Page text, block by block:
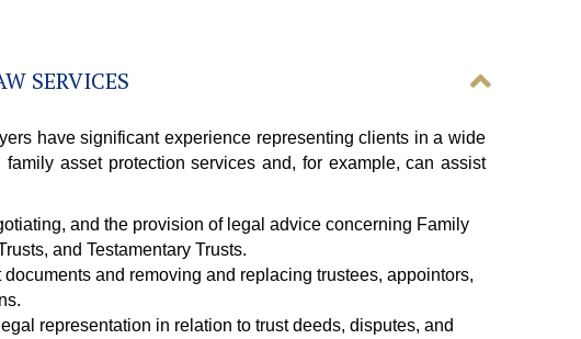
SERVICES
have significant experience representing clients in a wide
family asset protection services and, for example, can assist
and the provision of legal advice concerning Family
and Testamentary Trusts.
documents and removing and replacing trustees, appointors,
representation in relation to trust deeds, disputes, and